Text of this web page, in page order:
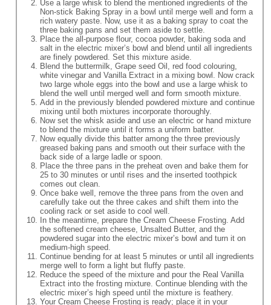
Use a large whisk to blend the mentioned ingredients of the
Non-stick Baking Spray in a bowl until merge well and form a
rich watery paste. Now, use it as a baking spray to coat the
three baking pans and set them aside to settle.
Place the all-purpose flour, cocoa powder, baking soda and
salt in the electric mixer’s bowl and blend until all ingredients
are finely powdered. Set this mixture aside.
Blend the buttermilk, Grape seed Oil, red food colouring,
white vinegar and Vanilla Extract in a mixing bowl. Now crack
two large whole eggs into the bowl and use a large whisk to
blend the well until merged well and form smooth mixture.
Add in the previously blended powdered mixture and continue
mixing until both mixtures incorporate thoroughly.
Now set the whisk aside and use an electric or hand mixture
to blend the mixture until it forms a uniform batter.
Now equally divide this batter among the three previously
greased baking pans and smooth out their surface with the
back side of a large ladle or spoon.
Place the three pans in the preheat oven and bake them for
25 to 30 minutes or until rises and the inserted toothpick
comes out clean.
Once bake well, remove the three pans from the oven and
carefully take out the three cakes and shift them into the
cooling rack or set aside to cool well.
In the meantime, prepare the Cream Cheese Frosting. Add
the softened cream cheese, Unsalted Butter, and the
powdered sugar into the electric mixer’s bowl and turn it on
medium-high speed.
Continue bending for at least 5 minutes or until all ingredients
merge well to form a light but fluffy paste.
Reduce the speed of the mixture and pour the Real Vanilla
Extract into the frosting mixture. Continue blending with the
electric mixer’s high speed until the mixture is feathery.
Your Cream Cheese Frosting is ready; place it in your